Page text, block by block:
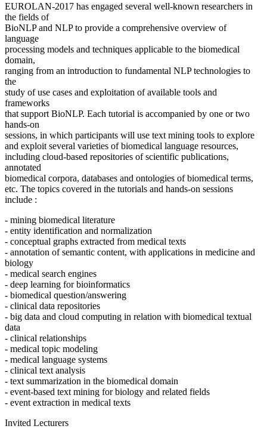
EUROLAN-2017 has engaged several well-known researchers in
the fields of
BioNLP and NLP to provide a comprehensive overview of
language
processing models and techniques applicable to the biomedical
domain,
ranging from an introduction to fundamental NLP technologies to
the
study of use cases and exploitation of available tools and
frameworks
that support BioNLP. Each tutorial is accompanied by one or two
hands-on
sessions, in which participants will use text mining tools to explore
and exploit several varieties of biomedical language resources,
including cloud-based repositories of scientific publications,
annotated
biomedical corpora, databases and ontologies of biomedical terms,
etc. The topics covered in the tutorials and hands-on sessions
include :
- mining biomedical literature
- entity identification and normalization
- conceptual graphs extracted from medical texts
- annotation of semantic content, with applications in medicine and
biology
- medical search engines
- deep learning for bioinformatics
- biomedical question/answering
- clinical data repositories
- big data and cloud computing in relation with biomedical textual
data
- clinical relationships
- medical topic modeling
- medical language systems
- clinical text analysis
- text summarization in the biomedical domain
- event-based text mining for biology and related fields
- event extraction in medical texts
Invited Lecturers